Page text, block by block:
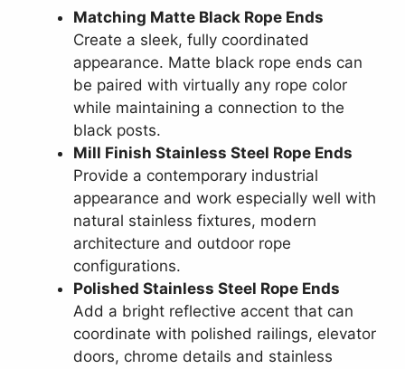
Matching Matte Black Rope Ends
Create a sleek, fully coordinated
appearance. Matte black rope ends can
be paired with virtually any rope color
while maintaining a connection to the
black posts.
Mill Finish Stainless Steel Rope Ends
Provide a contemporary industrial
appearance and work especially well with
natural stainless fixtures, modern
architecture and outdoor rope
configurations.
Polished Stainless Steel Rope Ends
Add a bright reflective accent that can
coordinate with polished railings, elevator
doors, chrome details and stainless